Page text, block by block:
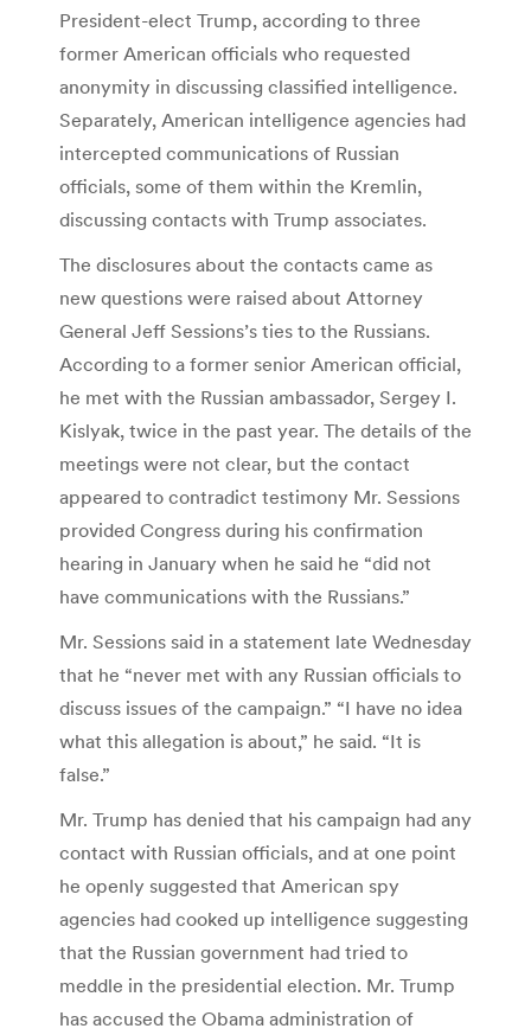
President-elect Trump, according to three
former American officials who requested
anonymity in discussing classified intelligence.
Separately, American intelligence agencies had
intercepted communications of Russian
officials, some of them within the Kremlin,
discussing contacts with Trump associates.
The disclosures about the contacts came as
new questions were raised about Attorney
General Jeff Sessions’s ties to the Russians.
According to a former senior American official,
he met with the Russian ambassador, Sergey I.
Kislyak, twice in the past year. The details of the
meetings were not clear, but the contact
appeared to contradict testimony Mr. Sessions
provided Congress during his confirmation
hearing in January when he said he “did not
have communications with the Russians.”
Mr. Sessions said in a statement late Wednesday
that he “never met with any Russian officials to
discuss issues of the campaign.” “I have no idea
what this allegation is about,” he said. “It is
false.”
Mr. Trump has denied that his campaign had any
contact with Russian officials, and at one point
he openly suggested that American spy
agencies had cooked up intelligence suggesting
that the Russian government had tried to
meddle in the presidential election. Mr. Trump
has accused the Obama administration of